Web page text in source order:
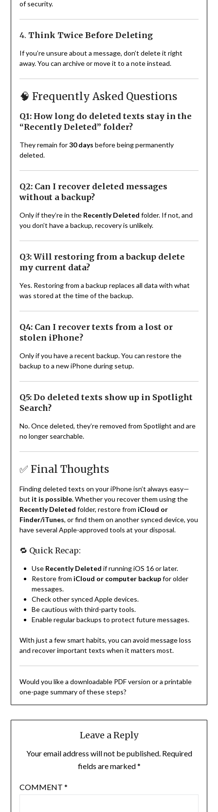
of security.
4. Think Twice Before Deleting
If you’re unsure about a message, don’t delete it right
away. You can archive or move it to a note instead.
🧠 Frequently Asked Questions
Q1: How long do deleted texts stay in the
“Recently Deleted” folder?
They remain for30 days before being permanently
deleted.
Q2: Can I recover deleted messages
without a backup?
Only if they’re in the Recently Deleted folder. If not, and
you don’t have a backup, recovery is unlikely.
Q3: Will restoring from a backup delete
my current data?
Yes. Restoring from a backup replaces all data with what
was stored at the time of the backup.
Q4: Can I recover texts from a lost or
stolen iPhone?
Only if you have a recent backup. You can restore the
backup to a new iPhone during setup.
Q5: Do deleted texts show up in Spotlight
Search?
No. Once deleted, they’re removed from Spotlight and are
no longer searchable.
✅ Final Thoughts
Finding deleted texts on your iPhone isn’t always easy—
but it is possible. Whether you recover them using the
Recently Deleted folder, restore from iCloud or
Finder/iTunes, or find them on another synced device, you
have several Apple-approved tools at your disposal.
🔁 Quick Recap:
Use Recently Deleted if running iOS 16 or later.
Restore from iCloud or computer backupfor older
messages.
Check other synced Apple devices.
Be cautious with third-party tools.
Enable regular backups to protect future messages.
With just a few smart habits, you can avoid message loss
and recover important texts when it matters most.
Would you like a downloadable PDF version or a printable
one-page summary of these steps?
Leave a Reply
Your email address will not be published. Required
fields are marked*
COMMENT *